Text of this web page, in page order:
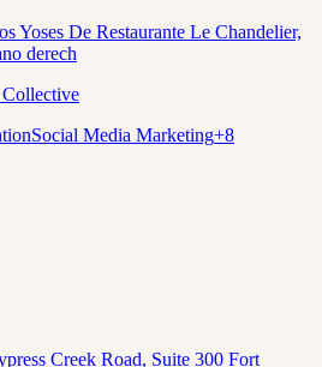
Yoses De Restaurante Le Chandelier,
derech
Social Media Marketing+8
Creek Road, Suite 300 Fort